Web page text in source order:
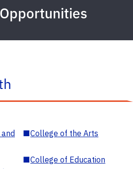
■College of the Arts
■College of Education